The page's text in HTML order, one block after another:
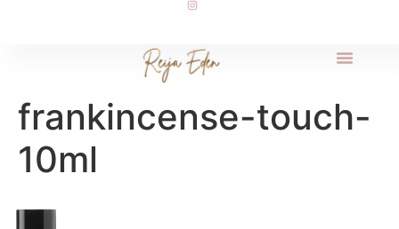
frankincense-touch-
10ml